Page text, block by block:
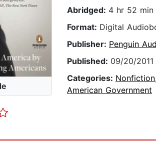
Abridged: 4 hr 52 min
Format: Digital
Publisher: Penguin
Published: 09/20/2011
Categories: Nonfiction,
American Government